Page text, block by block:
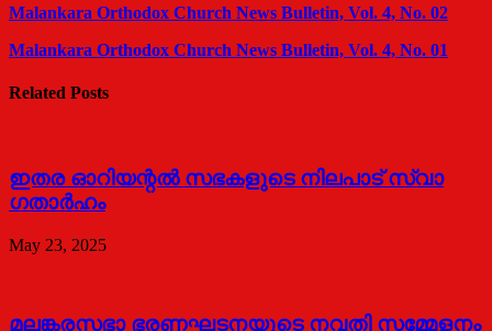
Malankara Orthodox Church News Bulletin, Vol. 4, No. 02
Malankara Orthodox Church News Bulletin, Vol. 4, No. 01
Related Posts
ഇതര ഓറിയന്റൽ സഭകളുടെ നിലപാട് സ്വാ​
ഗതാർഹം
May 23, 2025
മലങ്കരസഭാ ഭരണഘടനയുടെ നവതി സമ്മേളനം